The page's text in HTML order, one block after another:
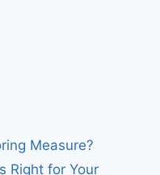
Measure?
Right for Your